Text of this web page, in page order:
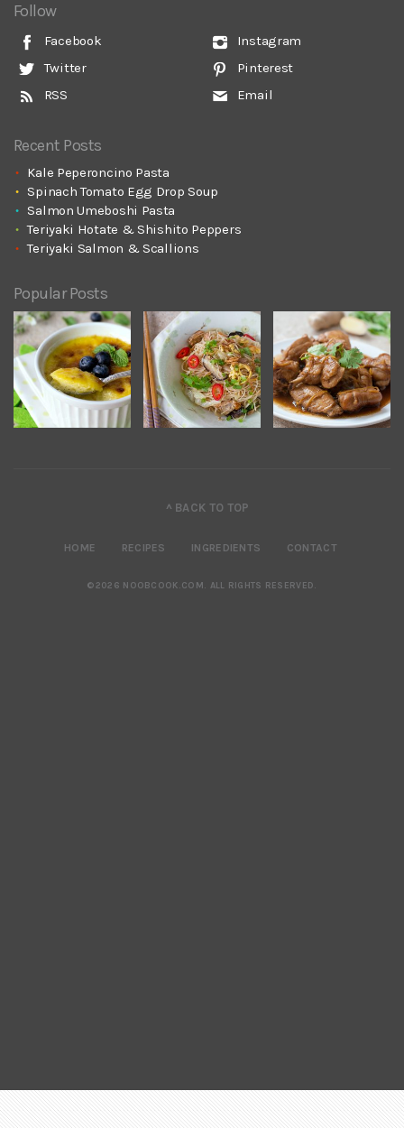
Follow
Facebook
Twitter
RSS
Instagram
Pinterest
Email
Recent Posts
Kale Peperoncino Pasta
Spinach Tomato Egg Drop Soup
Salmon Umeboshi Pasta
Teriyaki Hotate & Shishito Peppers
Teriyaki Salmon & Scallions
Popular Posts
^ BACK TO TOP
HOME RECIPES INGREDIENTS CONTACT
©2026 NOOBCOOK.COM. ALL RIGHTS RESERVED.